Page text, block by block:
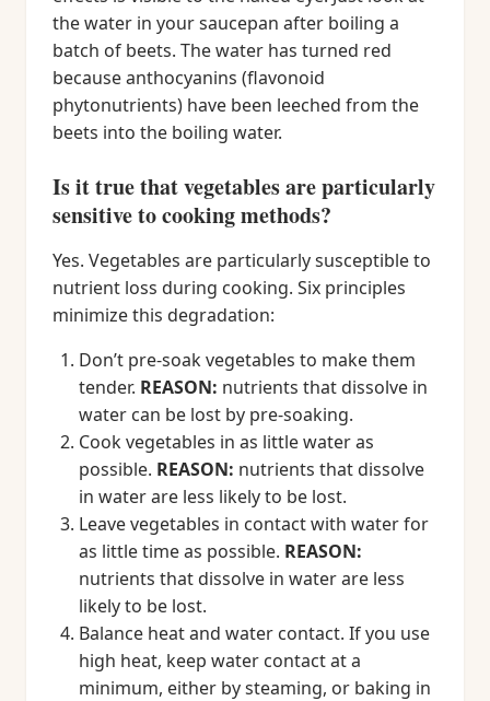
the water in your saucepan after boiling a
batch of beets. The water has turned red
because anthocyanins (flavonoid
phytonutrients) have been leeched from the
beets into the boiling water.
Is it true that vegetables are particularly
sensitive to cooking methods?
Yes. Vegetables are particularly susceptible to
nutrient loss during cooking. Six principles
minimize this degradation:
Don’t pre-soak vegetables to make them
tender. REASON: nutrients that dissolve in
water can be lost by pre-soaking.
Cook vegetables in as little water as
possible. REASON: nutrients that dissolve
in water are less likely to be lost.
Leave vegetables in contact with water for
as little time as possible. REASON:
nutrients that dissolve in water are less
likely to be lost.
Balance heat and water contact. If you use
high heat, keep water contact at a
minimum, either by steaming, or baking in